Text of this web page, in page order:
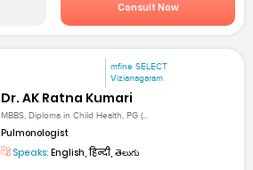
Consult Now
mfine SELECT
Vizianagaram
Dr. AK Ratna Kumari
MBBS, Diploma in Child Health, PG (...
Pulmonologist
Speaks: English, हिन्दी, తెలుగు